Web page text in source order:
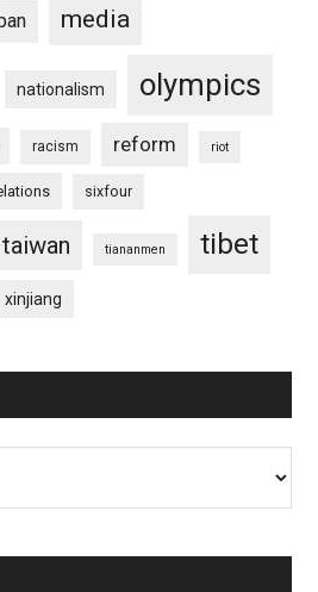
media
nationalism olympics
racism reform riot
sixfour
taiwan tiananmen tibet
xinjiang